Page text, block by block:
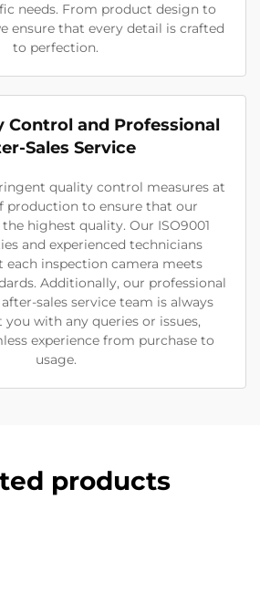
needs. From product design to
ensure that every detail is crafted
to perfection.
Control and Professional
Sales Service
quality control measures at
production to ensure that our
highest quality. Our ISO9001
and experienced technicians
each inspection camera meets
Additionally, our professional
sales service team is always
you with any queries or issues,
experience from purchase to
usage.
products